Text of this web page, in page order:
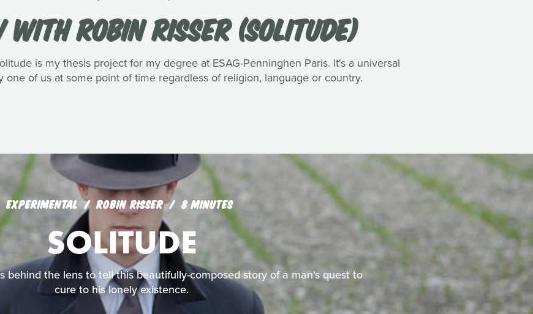
WITH ROBIN RISSER (SOLITUDE)
is my thesis project for my degree at ESAG-Penninghen Paris. It's a universal
one of us at some point of time regardless of religion, language or country.
EXPERIMENTAL ROBIN RISSER 8 MINUTES
SOLITUDE
behind the lens to tell this beautifully-composed story of a man's quest to
cure to his lonely existence.